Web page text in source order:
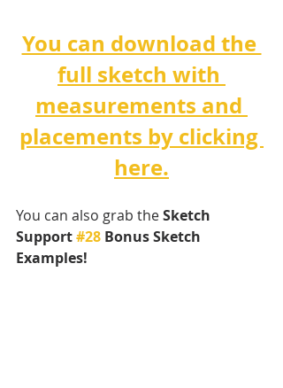
You can download the
full sketch with
measurements and
placements by clicking
here.
You can also grab the Sketch
Support #28 Bonus Sketch
Examples!